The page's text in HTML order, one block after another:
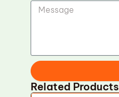
Related Products